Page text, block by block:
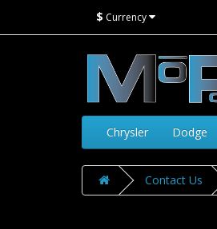
$ Currency
Chrysler Dodge
Contact Us